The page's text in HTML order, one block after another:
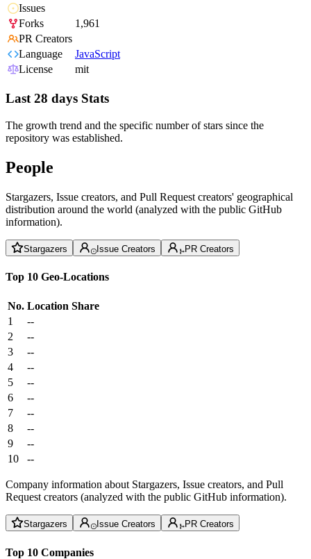
Issues
Forks
1,961
PR Creators
Language
JavaScript
License
mit
Last 28 days Stats
The growth trend and the specific number of stars since the
repository was established.
People
Stargazers, Issue creators, and Pull Request creators' geographical
distribution around the world (analyzed with the public GitHub
information).
Stargazers Issue Creators PR Creators
Top 10 Geo-Locations
No. Location Share
1
--
2
--
3
--
4
--
5
--
6
--
7
--
8
--
9
--
10
--
Company information about Stargazers, Issue creators, and Pull
Request creators (analyzed with the public GitHub information).
Stargazers Issue Creators PR Creators
Top 10 Companies